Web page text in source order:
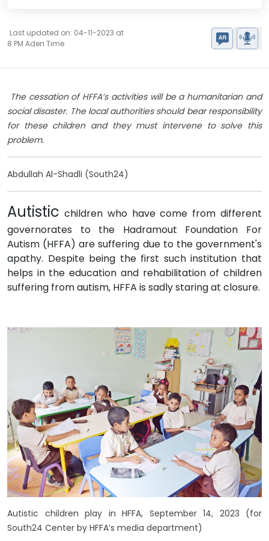
Last updated on: 04-11-2023 at
8 PM Aden Time
The cessation of HFFA’s activities will be a humanitarian and
social disaster. The local authorities should bear responsibility
for these children and they must intervene to solve this
problem.
Abdullah Al-Shadli (South24)
Autistic children who have come from different
governorates to the Hadramout Foundation For
Autism (HFFA) are suffering due to the government's
apathy. Despite being the first such institution that
helps in the education and rehabilitation of children
suffering from autism, HFFA is sadly staring at closure.
Autistic children play in HFFA, September 14, 2023 (for
South24 Center by HFFA’s media department)